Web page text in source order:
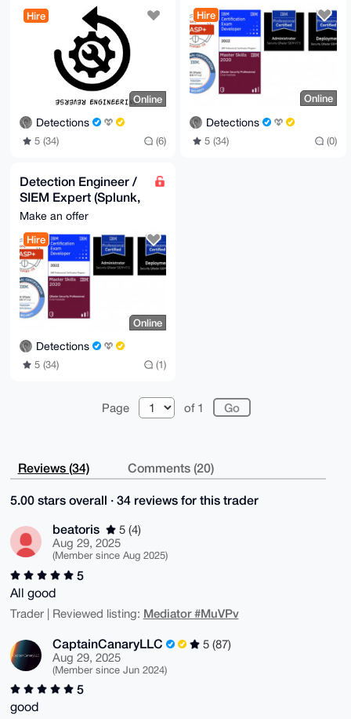
Hire
Online
Detections
5 (34) (6)
Hire
Online
Detections
5 (34) (0)
Detection Engineer /
SIEM Expert (Splunk,
QRadar, Chronicle)
Make an offer
Hire
Online
Detections
5 (34) (1)
Page of 1
Reviews (34) Comments (20)
5.00 stars overall · 34 reviews for this trader
beatoris
5 (4)
Aug 29, 2025
(Member since Aug 2025)
5
All good
Trader | Reviewed listing: Mediator #MuVPv
CaptainCanaryLLC
5 (87)
Aug 29, 2025
(Member since Jun 2024)
5
good